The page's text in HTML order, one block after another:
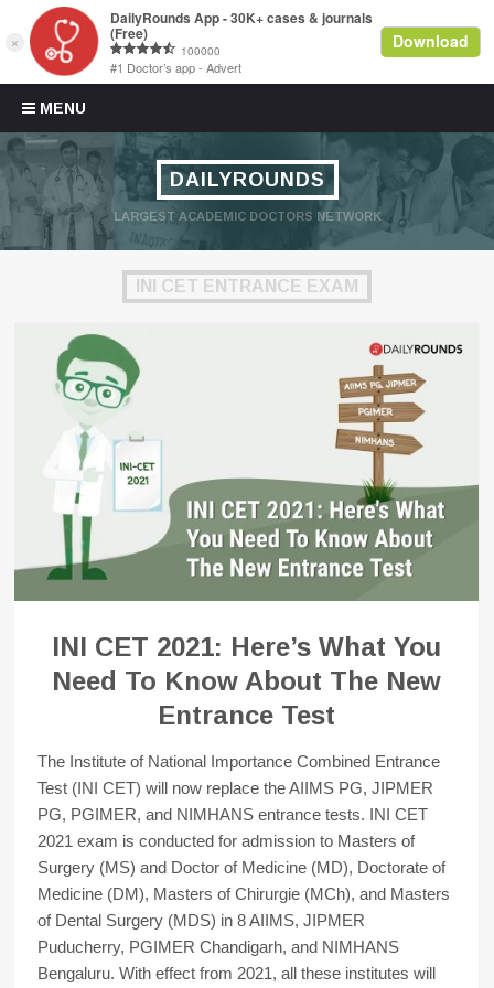
MENU
Skip to content
DAILYROUNDS
LARGEST ACADEMIC DOCTORS NETWORK
INI CET ENTRANCE EXAM
INI CET 2021: Here’s What You
Need To Know About The New
Entrance Test
The Institute of National Importance Combined Entrance
Test (INI CET) will now replace the AIIMS PG, JIPMER
PG, PGIMER, and NIMHANS entrance tests. INI CET
2021 exam is conducted for admission to Masters of
Surgery (MS) and Doctor of Medicine (MD), Doctorate of
Medicine (DM), Masters of Chirurgie (MCh), and Masters
of Dental Surgery (MDS) in 8 AIIMS, JIPMER
Puducherry, PGIMER Chandigarh, and NIMHANS
Bengaluru. With effect from 2021, all these institutes will